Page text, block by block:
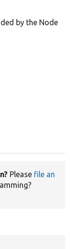
by the Node
Please file an